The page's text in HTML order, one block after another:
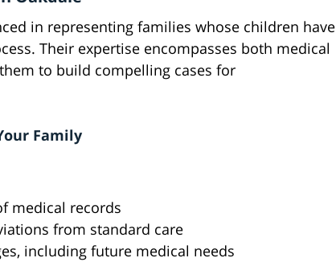
in representing families whose children have
Their expertise encompasses both medical
to build compelling cases for
Family
medical records
from standard care
including future medical needs